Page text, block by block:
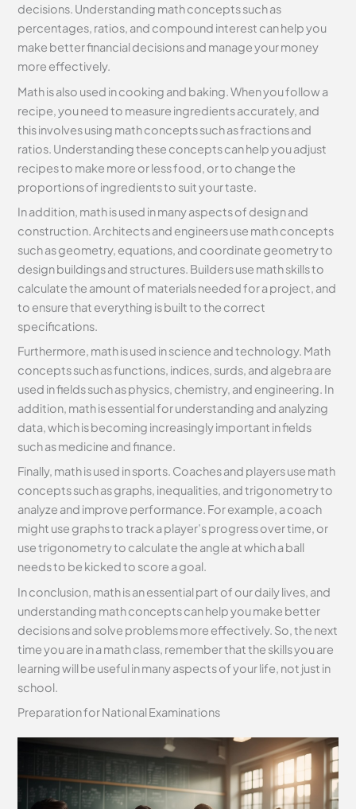
decisions. Understanding math concepts such as
percentages, ratios, and compound interest can help you
make better financial decisions and manage your money
more effectively.
Math is also used in cooking and baking. When you follow a
recipe, you need to measure ingredients accurately, and
this involves using math concepts such as fractions and
ratios. Understanding these concepts can help you adjust
recipes to make more or less food, or to change the
proportions of ingredients to suit your taste.
In addition, math is used in many aspects of design and
construction. Architects and engineers use math concepts
such as geometry, equations, and coordinate geometry to
design buildings and structures. Builders use math skills to
calculate the amount of materials needed for a project, and
to ensure that everything is built to the correct
specifications.
Furthermore, math is used in science and technology. Math
concepts such as functions, indices, surds, and algebra are
used in fields such as physics, chemistry, and engineering. In
addition, math is essential for understanding and analyzing
data, which is becoming increasingly important in fields
such as medicine and finance.
Finally, math is used in sports. Coaches and players use math
concepts such as graphs, inequalities, and trigonometry to
analyze and improve performance. For example, a coach
might use graphs to track a player’s progress over time, or
use trigonometry to calculate the angle at which a ball
needs to be kicked to score a goal.
In conclusion, math is an essential part of our daily lives, and
understanding math concepts can help you make better
decisions and solve problems more effectively. So, the next
time you are in a math class, remember that the skills you are
learning will be useful in many aspects of your life, not just in
school.
Preparation for National Examinations